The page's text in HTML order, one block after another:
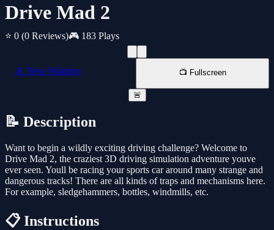
Drive Mad 2
⭐ 0 (0 Reviews)🎮 183 Plays
📱 New Window 📺 Fullscreen
🚨
📝 Description
Want to begin a wildly exciting driving challenge? Welcome to
Drive Mad 2, the craziest 3D driving simulation adventure youve
ever seen. Youll be racing your sports car around many strange and
dangerous tracks! There are all kinds of traps and mechanisms here.
For example, sledgehammers, bottles, windmills, etc.
📋 Instructions